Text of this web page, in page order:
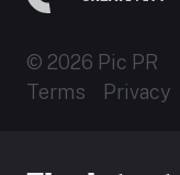
© 2026 Pic PR
Terms
Privacy